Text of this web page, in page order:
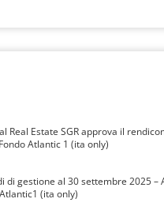
Real Estate SGR approva il
Atlantic 1 (ita only)
di gestione al 30 settembre 2025 –
(ita only)